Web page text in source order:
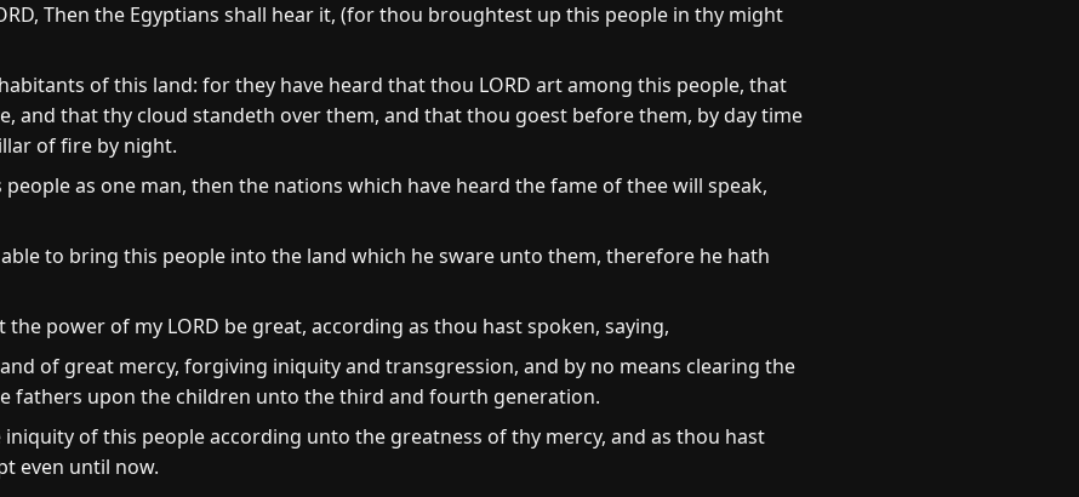
Then the Egyptians shall hear it, (for thou broughtest up this people in thy might
of this land: for they have heard that thou LORD art among this people, that
and that thy cloud standeth over them, and that thou goest before them, by day time
of fire by night.
as one man, then the nations which have heard the fame of thee will speak,
able to bring this people into the land which he sware unto them, therefore he hath
the power of my LORD be great, according as thou hast spoken, saying,
of great mercy, forgiving iniquity and transgression, and by no means clearing the
fathers upon the children unto the third and fourth generation.
iniquity of this people according unto the greatness of thy mercy, and as thou hast
even until now.